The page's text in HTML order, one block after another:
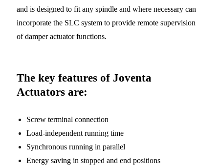
and is designed to fit any spindle and where necessary can
incorporate the SLC system to provide remote supervision
of damper actuator functions.
The key features of Joventa
Actuators are:
Screw terminal connection
Load-independent running time
Synchronous running in parallel
Energy saving in stopped and end positions